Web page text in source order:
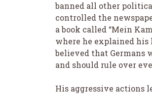
banned all other
controlled the
a book called “Mein
where he explained his
believed that Germans
and should rule over
His aggressive actions